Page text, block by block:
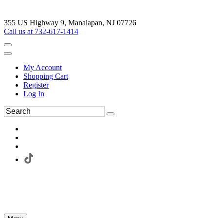
355 US Highway 9, Manalapan, NJ 07726
Call us at 732-617-1414
My Account
Shopping Cart
Register
Log In